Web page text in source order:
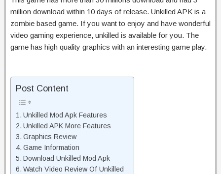
million download within 10 days of release. Unkilled APK is a
zombie based game. If you want to enjoy and have wonderful
video gaming experience, unkilled is available for you. The
game has high quality graphics with an interesting game play.
Post Content
Unkilled Mod Apk Features
Unkilled APK More Features
Graphics Review
Game Information
Download Unkilled Mod Apk
Watch Video Review Of Unkilled